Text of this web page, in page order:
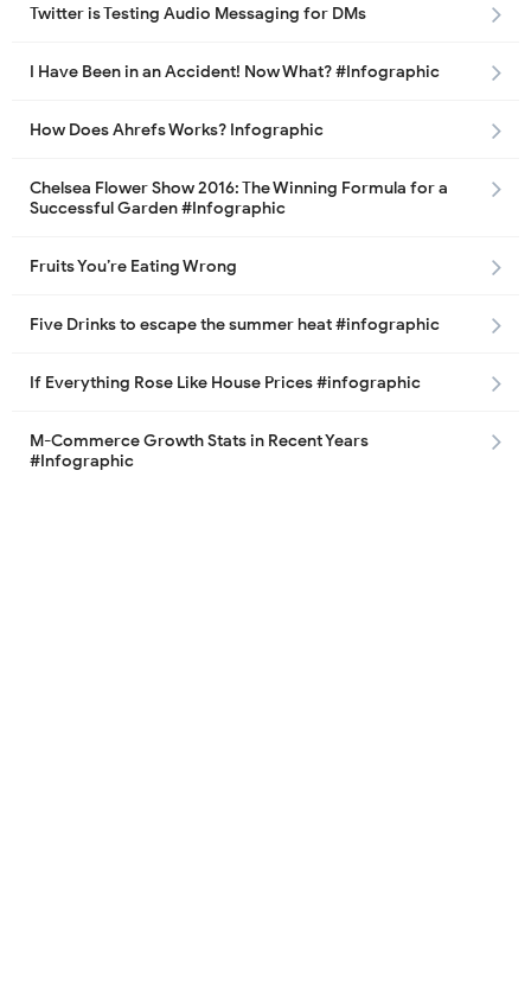
Twitter is Testing Audio Messaging for DMs
I Have Been in an Accident! Now What? #Infographic
How Does Ahrefs Works? Infographic
Chelsea Flower Show 2016: The Winning Formula for a
Successful Garden #Infographic
Fruits You’re Eating Wrong
Five Drinks to escape the summer heat #infographic
If Everything Rose Like House Prices #infographic
M-Commerce Growth Stats in Recent Years
#Infographic